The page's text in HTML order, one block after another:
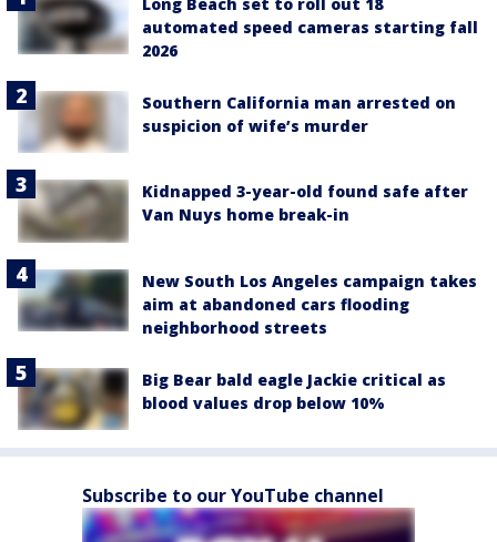
automated speed cameras starting fall
2026
Southern California man arrested on
suspicion of wife’s murder
Kidnapped 3-year-old found safe after
Van Nuys home break-in
New South Los Angeles campaign takes
aim at abandoned cars flooding
neighborhood streets
Big Bear bald eagle Jackie critical as
blood values drop below 10%
Subscribe to our YouTube channel